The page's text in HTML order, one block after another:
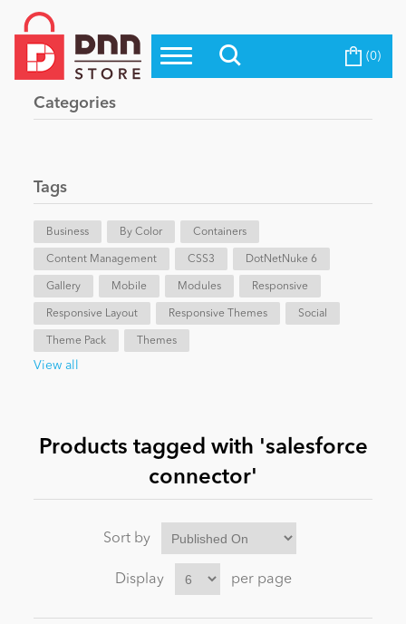
Top Modules
Top Themes
Evoq Preferred Products
Blog
eCommerce
Entertainment
News
Become a Seller (0)
Categories
Tags
Business By Color Containers
Content Management CSS3 DotNetNuke 6
Gallery Mobile Modules Responsive
Responsive Layout Responsive Themes Social
Theme Pack Themes
View all
Products tagged with 'salesforce
connector'
Sort by
Display per page